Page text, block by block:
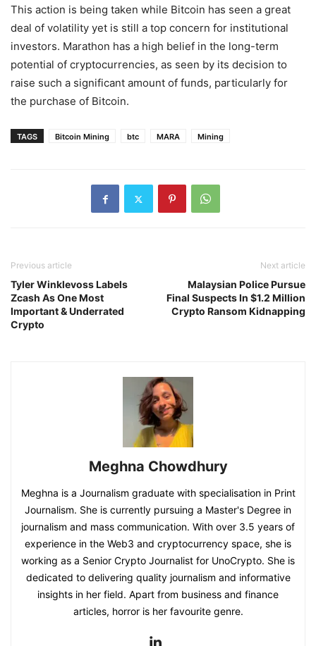
This action is being taken while Bitcoin has seen a great
deal of volatility yet is still a top concern for institutional
investors. Marathon has a high belief in the long-term
potential of cryptocurrencies, as seen by its decision to
raise such a significant amount of funds, particularly for
the purchase of Bitcoin.
TAGS Bitcoin Mining btc MARA Mining
Previous article
Tyler Winklevoss Labels
Zcash As One Most
Important & Underrated
Crypto
Next article
Malaysian Police Pursue
Final Suspects In $1.2 Million
Crypto Ransom Kidnapping
Meghna Chowdhury
Meghna is a Journalism graduate with specialisation in Print
Journalism. She is currently pursuing a Master's Degree in
journalism and mass communication. With over 3.5 years of
experience in the Web3 and cryptocurrency space, she is
working as a Senior Crypto Journalist for UnoCrypto. She is
dedicated to delivering quality journalism and informative
insights in her field. Apart from business and finance
articles, horror is her favourite genre.